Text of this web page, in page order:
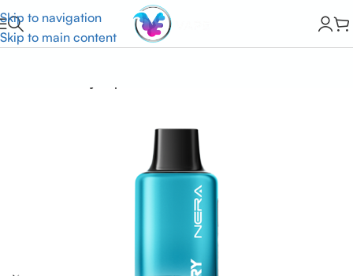
Skip to navigation
Skip to main content